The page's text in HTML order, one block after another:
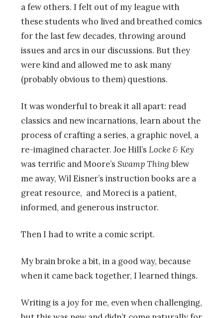
a few others. I felt out of my league with
these students who lived and breathed comics
for the last few decades, throwing around
issues and arcs in our discussions. But they
were kind and allowed me to ask many
(probably obvious to them) questions.
It was wonderful to break it all apart: read
classics and new incarnations, learn about the
process of crafting a series, a graphic novel, a
re-imagined character. Joe Hill’s Locke & Key
was terrific and Moore’s Swamp Thing blew
me away, Wil Eisner’s instruction books are a
great resource, and Moreci is a patient,
informed, and generous instructor.
Then I had to write a comic script.
My brain broke a bit, in a good way, because
when it came back together, I learned things.
Writing is a joy for me, even when challenging,